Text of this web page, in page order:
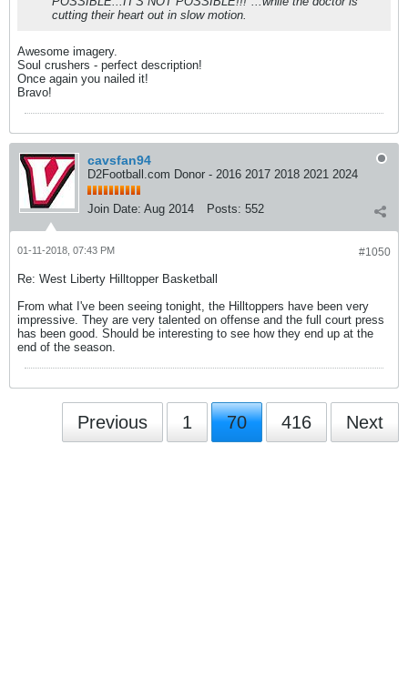
cutting their heart out in slow motion.
Awesome imagery.
Soul crushers - perfect description!
Once again you nailed it!
Bravo!
cavsfan94
D2Football.com Donor - 2016 2017 2018 2021 2024
Join Date: Aug 2014 Posts: 552
#1050
01-11-2018, 07:43 PM
Re: West Liberty Hilltopper Basketball
From what I've been seeing tonight, the Hilltoppers have been very
impressive. They are very talented on offense and the full court press
has been good. Should be interesting to see how they end up at the
end of the season.
Previous 1 70 416 Next